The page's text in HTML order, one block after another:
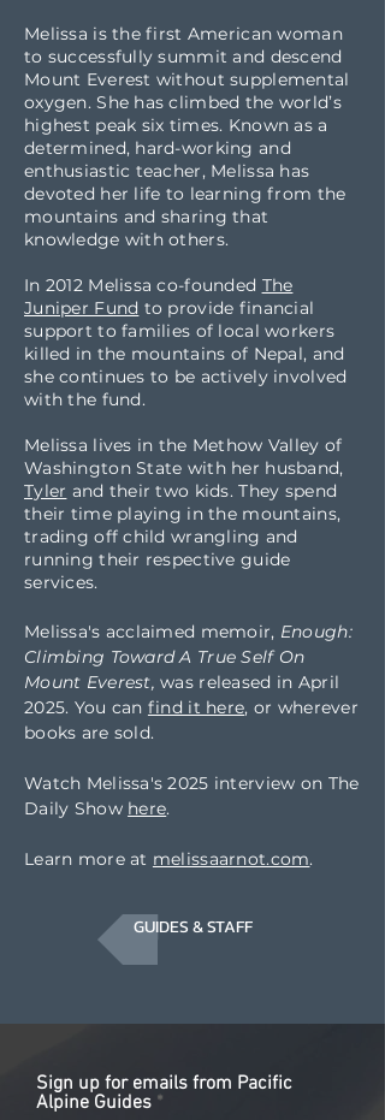
Melissa is the first American woman
to successfully summit and descend
Mount Everest without supplemental
oxygen. She has climbed the world’s
highest peak six times. Known as a
determined, hard-working and
enthusiastic teacher, Melissa has
devoted her life to learning from the
mountains and sharing that
knowledge with others.
In 2012 Melissa co-founded The
Juniper Fund to provide financial
support to families of local workers
killed in the mountains of Nepal, and
she continues to be actively involved
with the fund.
Melissa lives in the Methow Valley of
Washington State with her husband,
Tyler and their two kids. They spend
their time playing in the mountains,
trading off child wrangling and
running their respective guide
services.
Melissa's acclaimed memoir, Enough:
Climbing Toward A True Self On
Mount Everest,was released in April
2025. You can find it here, or wherever
books are sold.
Watch Melissa's 2025 interview on The
Daily Show here.
Learn more at melissaarnot.com.
GUIDES & STAFF
Sign up for emails from Pacific
Alpine Guides